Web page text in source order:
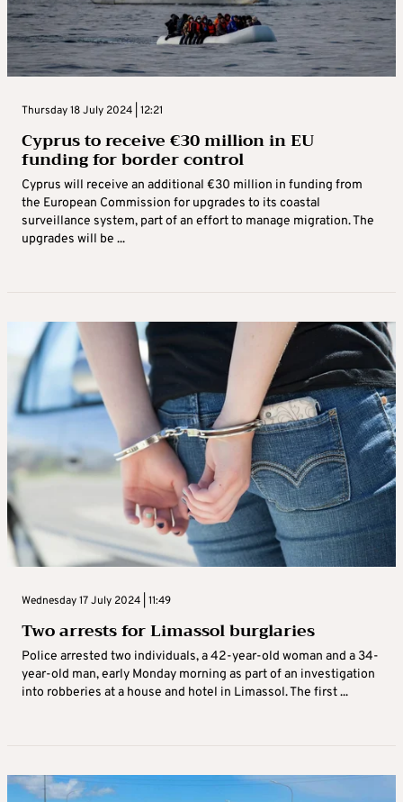
Thursday 18 July 2024 | 12:21
Cyprus to receive €30 million in EU
funding for border control
Cyprus will receive an additional €30 million in funding from
the European Commission for upgrades to its coastal
surveillance system, part of an effort to manage migration. The
upgrades will be ...
Wednesday 17 July 2024 | 11:49
Two arrests for Limassol burglaries
Police arrested two individuals, a 42-year-old woman and a 34-
year-old man, early Monday morning as part of an investigation
into robberies at a house and hotel in Limassol. The first ...